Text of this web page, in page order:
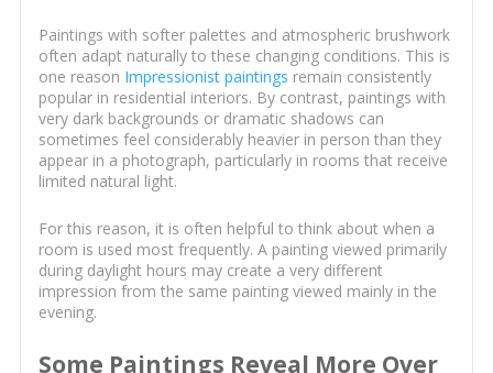
Paintings with softer palettes and atmospheric brushwork
often adapt naturally to these changing conditions. This is
one reason Impressionist paintings remain consistently
popular in residential interiors. By contrast, paintings with
very dark backgrounds or dramatic shadows can
sometimes feel considerably heavier in person than they
appear in a photograph, particularly in rooms that receive
limited natural light.
For this reason, it is often helpful to think about when a
room is used most frequently. A painting viewed primarily
during daylight hours may create a very different
impression from the same painting viewed mainly in the
evening.
Some Paintings Reveal More Over